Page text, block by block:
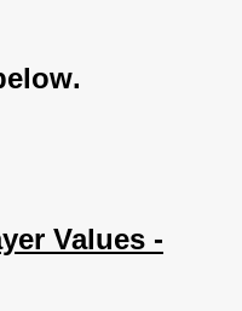
Values -